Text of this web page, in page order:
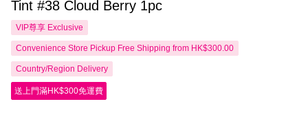
Tint #38 Cloud Berry 1pc
VIP尊享 Exclusive
Convenience Store Pickup Free Shipping from HK$300.00
Country/Region Delivery
送上門滿HK$300免運費